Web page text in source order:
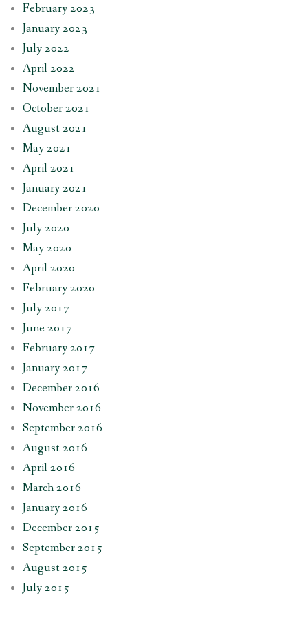
February 2023
January 2023
July 2022
April 2022
November 2021
October 2021
August 2021
May 2021
April 2021
January 2021
December 2020
July 2020
May 2020
April 2020
February 2020
July 2017
June 2017
February 2017
January 2017
December 2016
November 2016
September 2016
August 2016
April 2016
March 2016
January 2016
December 2015
September 2015
August 2015
July 2015